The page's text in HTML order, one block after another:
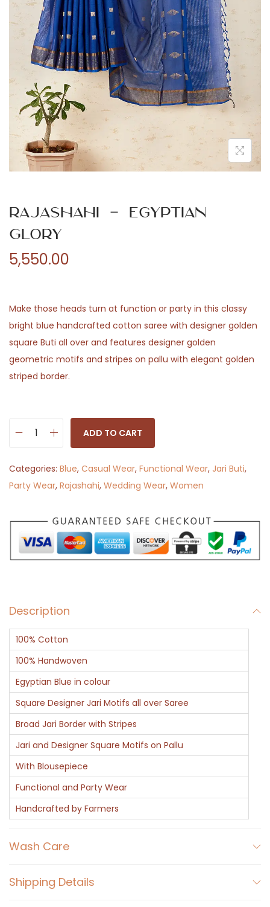
n
Rajashahi – Egyptian
Glory
5,550.00
Make those heads turn at function or party in this classy
bright blue handcrafted cotton saree with designer golden
square Buti all over and features designer golden
geometric motifs and stripes on pallu with elegant golden
striped border.
j
a
h
a
h
E
g
y
p
t
i
a
n
G
o
r
y
u
n
ADD TO CART
Categories: Blue, Casual Wear, Functional Wear, Jari Buti,
Party Wear, Rajashahi, Wedding Wear, Women
Description
100% Cotton
100% Handwoven
Egyptian Blue in colour
Square Designer Jari Motifs all over Saree
Broad Jari Border with Stripes
Jari and Designer Square Motifs on Pallu
With Blousepiece
Functional and Party Wear
Handcrafted by Farmers
Wash Care
Shipping Details